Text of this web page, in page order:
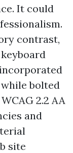
It could
contrast,
bolted
2.2 AA
and
site